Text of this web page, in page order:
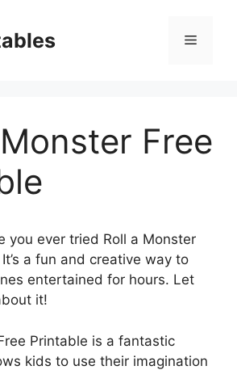
Menu
Free
you ever tried Roll a Monster
It’s a fun and creative way to
entertained for hours. Let
it!
Printable is a fantastic
kids to use their imagination